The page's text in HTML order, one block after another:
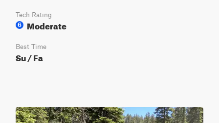
Tech Rating
6
Moderate
Best Time
Su / Fa